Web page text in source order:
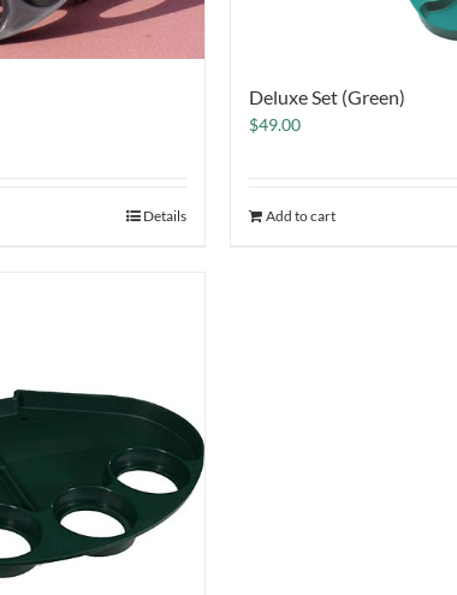
Details
Deluxe Set (Green)
$49.00
Add to cart